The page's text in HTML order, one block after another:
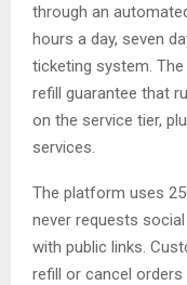
through an
hours a day, seven
ticketing system.
refill guarantee that
on the service tier,
services.
The platform uses
never requests
with public links.
refill or cancel